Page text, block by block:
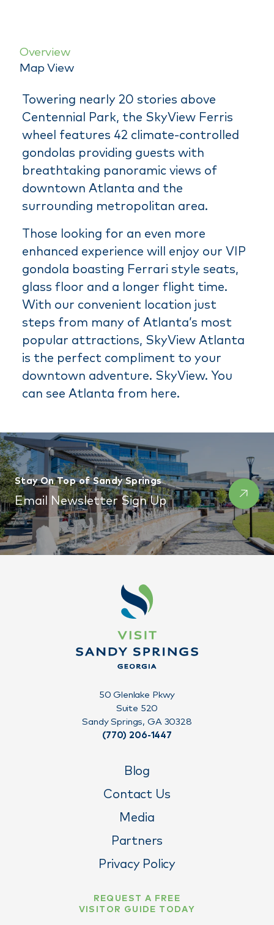
Overview
Map View
Towering nearly 20 stories above
Centennial Park, the SkyView Ferris
wheel features 42 climate-controlled
gondolas providing guests with
breathtaking panoramic views of
downtown Atlanta and the
surrounding metropolitan area.
Those looking for an even more
enhanced experience will enjoy our VIP
gondola boasting Ferrari style seats,
glass floor and a longer flight time.
With our convenient location just
steps from many of Atlanta’s most
popular attractions, SkyView Atlanta
is the perfect compliment to your
downtown adventure. SkyView. You
can see Atlanta from here.
Stay On Top of Sandy Springs
Email Newsletter Sign Up
Blog
Contact Us
Media
Partners
Privacy Policy
50 Glenlake Pkwy
Suite 520
Sandy Springs, GA 30328
(770) 206-1447
REQUEST A FREE
VISITOR GUIDE TODAY